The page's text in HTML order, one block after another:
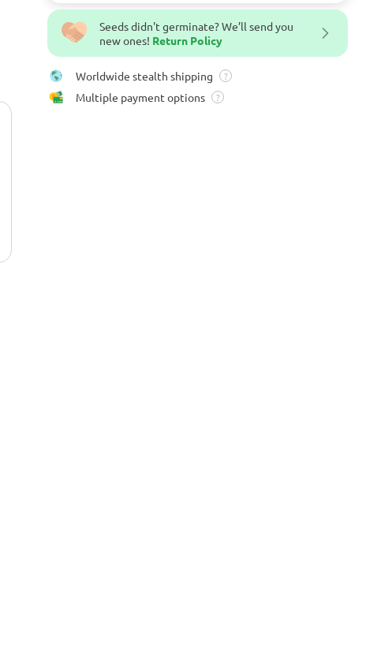
Seeds didn't germinate? We’ll send you
new ones! Return Policy
Worldwide stealth shipping ?
Multiple payment options ?